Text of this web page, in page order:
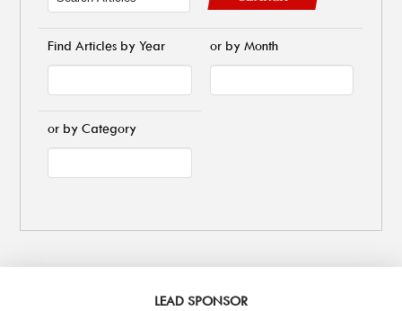
Find Articles by Year or by Month
or by Category
LEAD SPONSOR